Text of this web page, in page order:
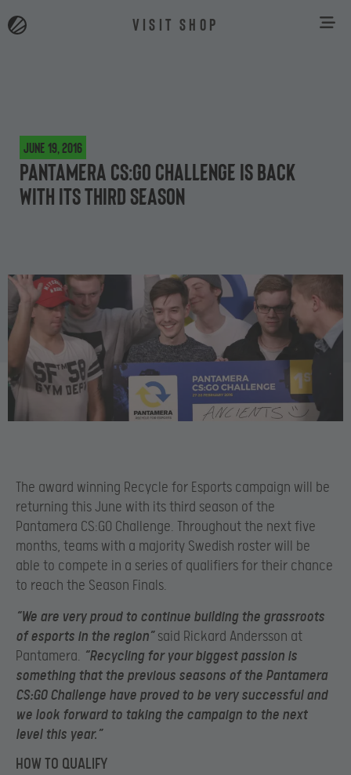
VISIT SHOP
June 19, 2016
Pantamera CS:GO Challenge is back
with its third season
The award winning Recycle for Esports campaign will be
returning this June with its third season of the
Pantamera CS:GO Challenge. Throughout the next five
months, teams with a majority Swedish roster will be
able to compete in a series of qualifiers for their chance
to reach the Season Finals.
“We are very proud to continue building the grassroots
of esports in the region”said Rickard Andersson at
Pantamera. “Recycling for your biggest passion is
something that the previous seasons of the Pantamera
CS:GO Challenge have proved to be very successful and
we look forward to taking the campaign to the next
level this year.”
HOW TO QUALIFY